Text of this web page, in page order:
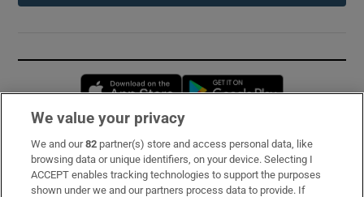
Opens in new window
Subscribe
Support
We value your privacy
We and our82 partner(s) store and access personal data, like
browsing data or unique identifiers, on your device. Selecting I
ACCEPT enables tracking technologies to support the purposes
shown under we and our partners process data to provide. If